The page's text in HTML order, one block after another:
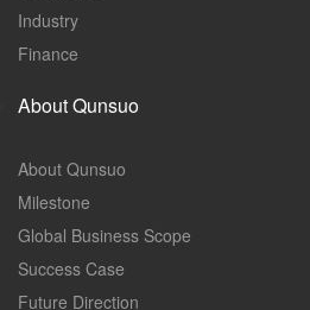
Industry
Finance
About Qunsuo
About Qunsuo
Milestone
Global Business Scope
Success Case
Future Direction